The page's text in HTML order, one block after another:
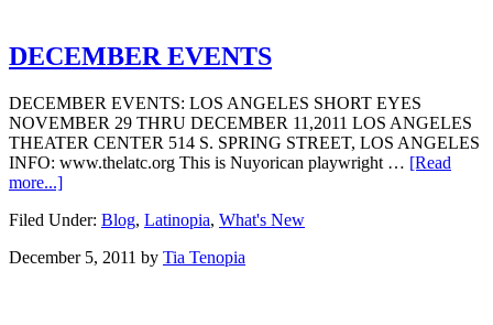
DECEMBER EVENTS
DECEMBER EVENTS: LOS ANGELES SHORT EYES
NOVEMBER 29 THRU DECEMBER 11,2011 LOS ANGELES
THEATER CENTER 514 S. SPRING STREET, LOS ANGELES
INFO: www.thelatc.org This is Nuyorican playwright … [Read
more...]
Filed Under: Blog, Latinopia, What's New
December 5, 2011 by Tia Tenopia